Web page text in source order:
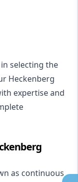
selecting the
Heckenberg
expertise and
as continuous